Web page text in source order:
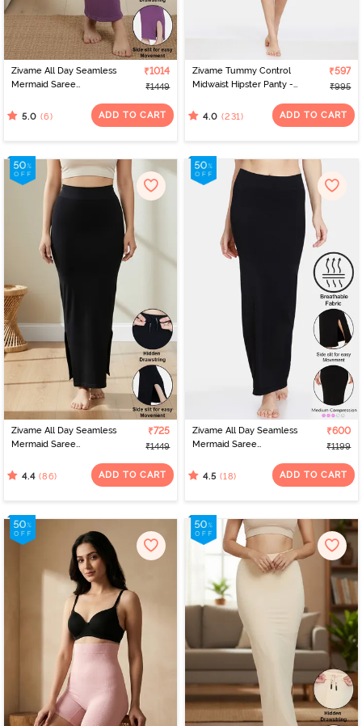
Zivame All Day Seamless
Mermaid Saree
Removable Drawcord -
₹1014
₹1449
5.0 (6) ADD TO CART
Zivame Tummy Control
Midwaist Hipster Panty -
₹597
₹995
4.0 (231) ADD TO CART
Zivame All Day Seamless
Mermaid Saree
Removable Drawcord -
₹725
₹1449
4.4 (86) ADD TO CART
Zivame All Day Seamless
Mermaid Saree
₹600
₹1199
4.5 (18) ADD TO CART